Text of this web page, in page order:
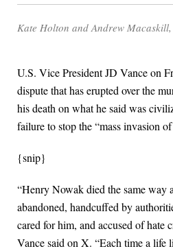
Kate Holton and Andrew
U.S. ​Vice President JD Vance on
dispute that has erupted over the
‌his death on what he said was
failure to stop the “mass invasion
{snip}
“Henry Nowak died the same way
abandoned, handcuffed ⁠by
cared for him, and accused of hate
Vance said on X. “Each time a life